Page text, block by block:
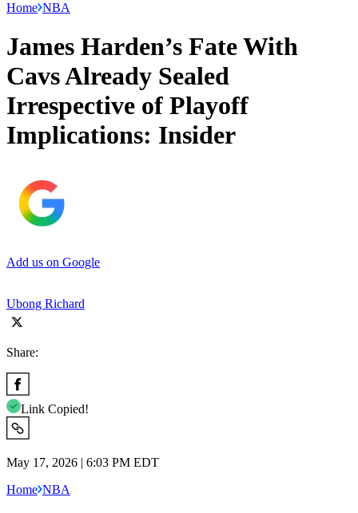
Home NBA
James Harden’s Fate With
Cavs Already Sealed
Irrespective of Playoff
Implications: Insider
Add us on Google
Ubong Richard
Share:
Link Copied!
May 17, 2026 | 6:03 PM EDT
Home NBA